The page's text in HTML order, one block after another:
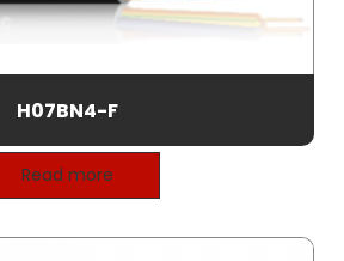
H07BN4-F
Read more